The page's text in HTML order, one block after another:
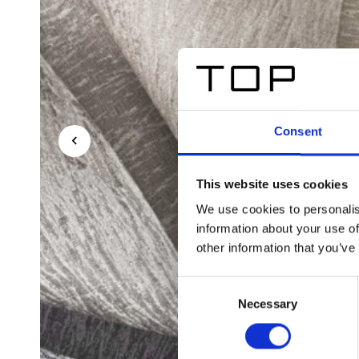
Consent
This website uses cookies
We use cookies to
information about your use
other information that
Selection
Necessary